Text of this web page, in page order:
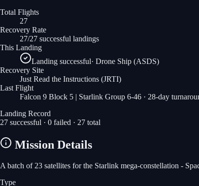
Total Flights
27
Recovery Rate
27/27 successful landings
This Landing
Landing successful· Drone Ship (ASDS)
Recovery Site
Just Read the Instructions (JRTI)
Last Flight
Falcon 9 Block 5 | Starlink Group 6-46 · 28-day
Landing Record
27 successful · 0 failed · 27 total
Mission Details
A batch of 23 satellites for the Starlink mega-constellation -
Type